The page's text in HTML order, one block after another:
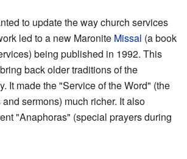
to update the way church services
led to a new Maronite Missal (a book
being published in 1992. This
back older traditions of the
It made the "Service of the Word" (the
sermons) much richer. It also
"Anaphoras" (special prayers during